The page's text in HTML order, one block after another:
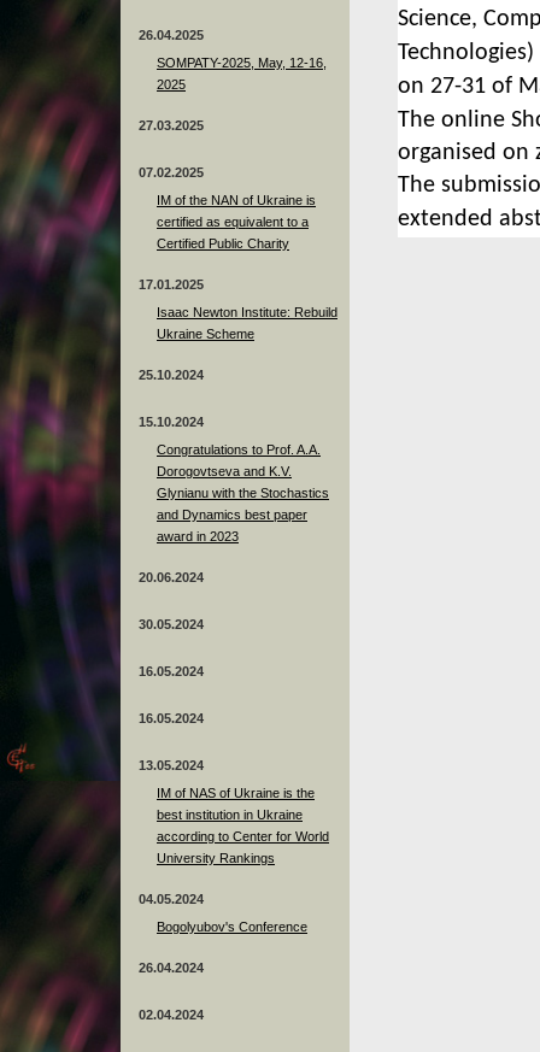
26.04.2025
SOMPATY-2025, May, 12-16,
2025
27.03.2025
07.02.2025
IM of the NAN of Ukraine is
certified as equivalent to a
Certified Public Charity
17.01.2025
Isaac Newton Institute: Rebuild
Ukraine Scheme
25.10.2024
15.10.2024
Congratulations to Prof. A.A.
Dorogovtseva and K.V.
Glynianu with the Stochastics
and Dynamics best paper
award in 2023
20.06.2024
30.05.2024
16.05.2024
16.05.2024
13.05.2024
ІМ of NAS of Ukraine is the
best institution in Ukraine
according to Center for World
University Rankings
04.05.2024
Bogolyubov's Conference
26.04.2024
02.04.2024
Science,
Technologies)
on 27-31 of
The online
organised on
The
extended